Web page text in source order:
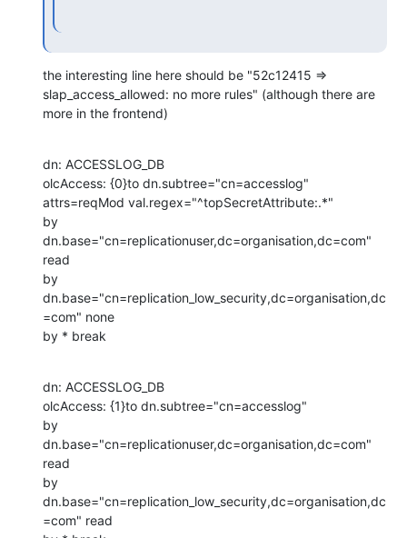
the interesting line here should be "52c12415 =>
slap_access_allowed: no more rules" (although there are
more in the frontend)
dn: ACCESSLOG_DB
olcAccess: {0}to dn.subtree="cn=accesslog"
attrs=reqMod val.regex="^topSecretAttribute:.*"
by
dn.base="cn=replicationuser,dc=organisation,dc=com"
read
by
dn.base="cn=replication_low_security,dc=organisation,dc
=com" none
by * break
dn: ACCESSLOG_DB
olcAccess: {1}to dn.subtree="cn=accesslog"
by
dn.base="cn=replicationuser,dc=organisation,dc=com"
read
by
dn.base="cn=replication_low_security,dc=organisation,dc
=com" read